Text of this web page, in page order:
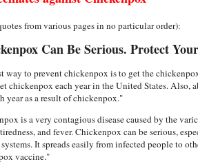
from various pages in no particular order):
Can Be Serious. Protect
way to prevent chickenpox is to get the
chickenpox each year in the United States. Also,
year as a result of chickenpox."
is a very contagious disease caused by the
and fever. Chickenpox can be serious,
It spreads easily from infected people to
vaccine."